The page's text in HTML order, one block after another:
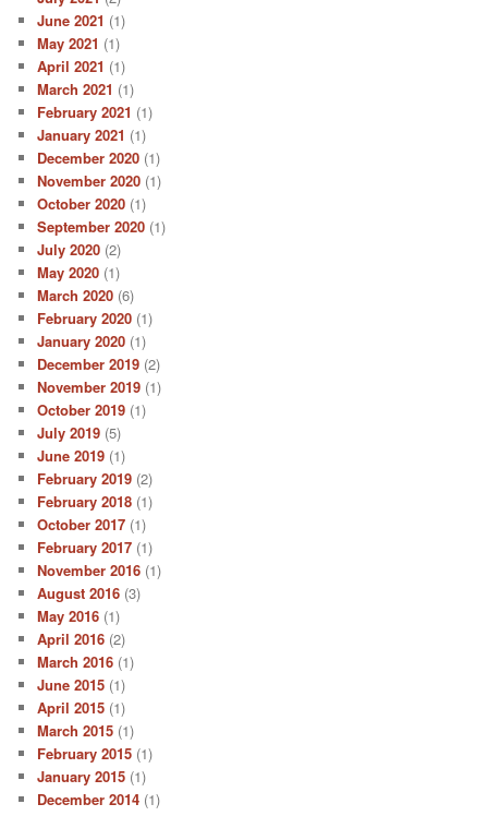
June 2021 (1)
May 2021 (1)
April 2021 (1)
March 2021 (1)
February 2021 (1)
January 2021 (1)
December 2020 (1)
November 2020 (1)
October 2020 (1)
September 2020 (1)
July 2020 (2)
May 2020 (1)
March 2020 (6)
February 2020 (1)
January 2020 (1)
December 2019 (2)
November 2019 (1)
October 2019 (1)
July 2019 (5)
June 2019 (1)
February 2019 (2)
February 2018 (1)
October 2017 (1)
February 2017 (1)
November 2016 (1)
August 2016 (3)
May 2016 (1)
April 2016 (2)
March 2016 (1)
June 2015 (1)
April 2015 (1)
March 2015 (1)
February 2015 (1)
January 2015 (1)
December 2014 (1)